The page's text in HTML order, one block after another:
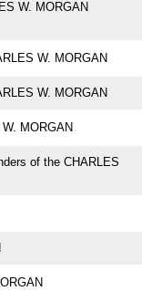
W. MORGAN
W. MORGAN
W. MORGAN
MORGAN
of the CHARLES